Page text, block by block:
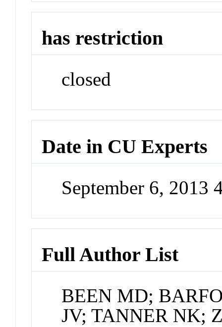
has restriction
closed
Date in CU Experts
September 6, 2013
Full Author List
BEEN MD;
JV; TANNER NK;